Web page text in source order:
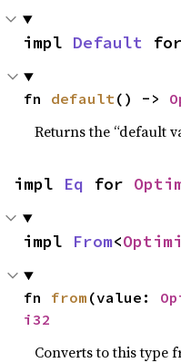
impl Default
fn default() ->
Returns the “default
impl Eq for
impl From<
fn from (value:
i32
Converts to this type